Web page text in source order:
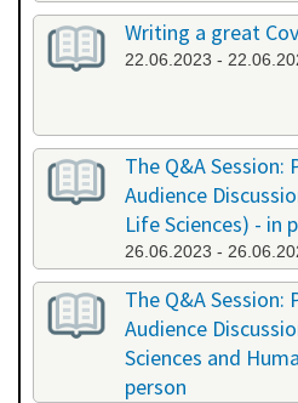
20.06.2023 -
Writing a great
22.06.2023 -
The Q&A
Audience
Life Sciences) - in
26.06.2023 -
The Q&A
Audience
Sciences and
person